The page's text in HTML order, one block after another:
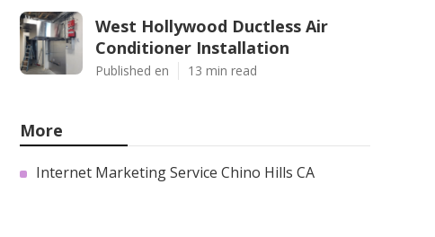
West Hollywood Ductless Air
Conditioner Installation
Published en 13 min read
More
Internet Marketing Service Chino Hills CA